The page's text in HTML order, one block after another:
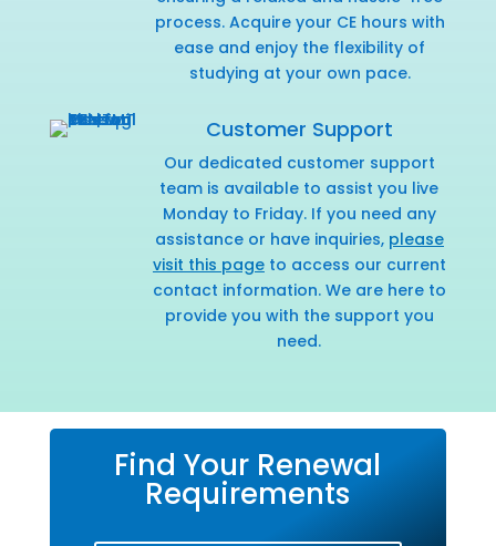
process. Acquire your CE hours with
ease and enjoy the flexibility of
studying at your own pace.
Customer Support
Our dedicated customer support
team is available to assist you live
Monday to Friday. If you need any
assistance or have inquiries, please
visit this pageto access our current
contact information. We are here to
provide you with the support you
need.
Find Your Renewal
Requirements